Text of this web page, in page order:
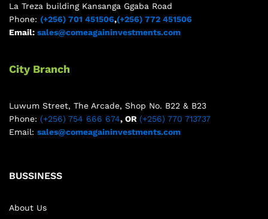
La Treza building Kansanga Ggaba Road
Phone: (+256) 701 451506,(+256) 772 451506
Email: sales@comeagaininvestments.com
City Branch
Luwum Street, The Arcade, Shop No. B22 & B23
Phone: (+256) 754 666 674, OR (+256) 770 713737
Email: sales@comeagaininvestments.com
BUSSINESS
About Us